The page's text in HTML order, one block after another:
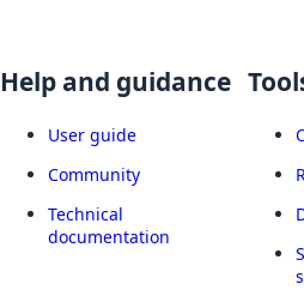
Help and guidance
User guide
Community
Technical
documentation